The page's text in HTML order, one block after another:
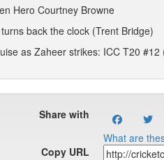
Hero Courtney Browne
back the clock (Trent Bridge)
as Zaheer strikes: ICC T20 #12
Share with
What are
Copy URL